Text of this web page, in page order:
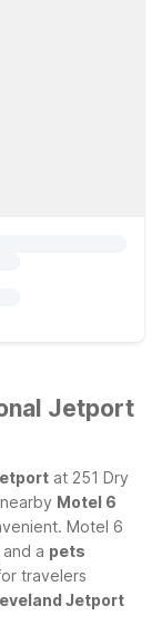
Jetport
at 251 Dry
Motel 6
Motel 6
a pets
travelers
Jetport